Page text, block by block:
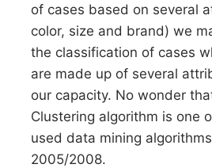
of cases based on several
color, size and brand) we
the classification of cases
are made up of several
our capacity. No wonder
Clustering algorithm is one
used data mining
2005/2008.